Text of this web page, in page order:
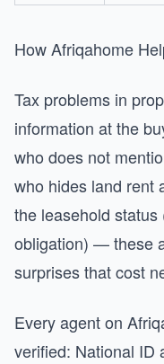
How Afriqahome
Tax problems in
information at the
who does not
who hides land rent
the leasehold
obligation) — these
surprises that cost
Every agent on
verified: National ID